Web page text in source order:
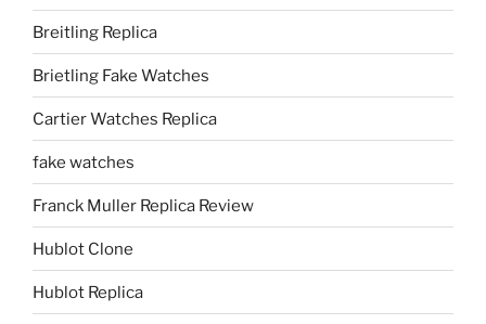
Breitling Replica
Brietling Fake Watches
Cartier Watches Replica
fake watches
Franck Muller Replica Review
Hublot Clone
Hublot Replica